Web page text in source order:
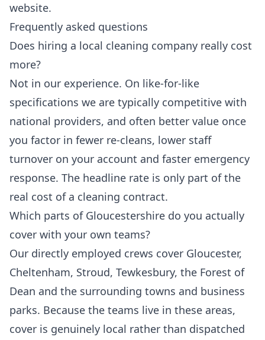
website.
Frequently asked questions
Does hiring a local cleaning company really cost
more?
Not in our experience. On like-for-like
specifications we are typically competitive with
national providers, and often better value once
you factor in fewer re-cleans, lower staff
turnover on your account and faster emergency
response. The headline rate is only part of the
real cost of a cleaning contract.
Which parts of Gloucestershire do you actually
cover with your own teams?
Our directly employed crews cover Gloucester,
Cheltenham, Stroud, Tewkesbury, the Forest of
Dean and the surrounding towns and business
parks. Because the teams live in these areas,
cover is genuinely local rather than dispatched